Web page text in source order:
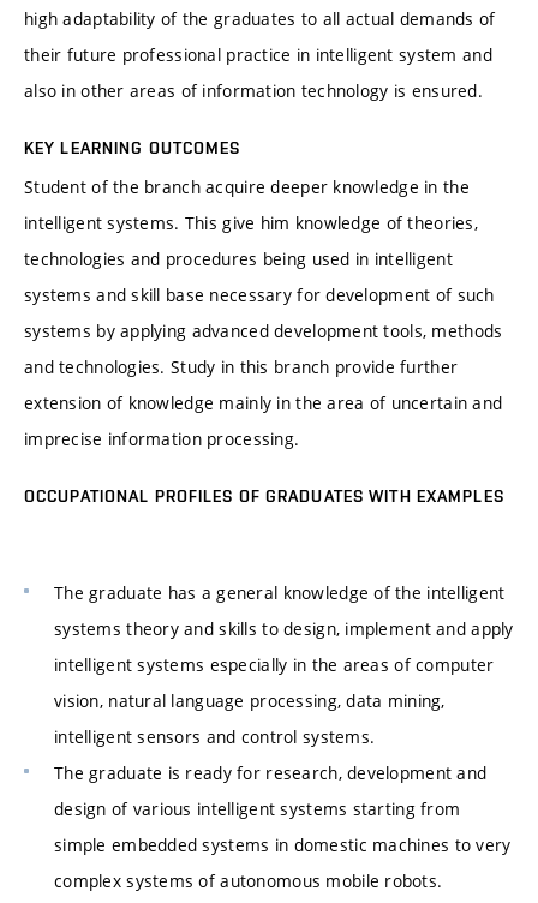
high adaptability of the graduates to all actual demands of
their future professional practice in intelligent system and
also in other areas of information technology is ensured.
KEY LEARNING OUTCOMES
Student of the branch acquire deeper knowledge in the
intelligent systems. This give him knowledge of theories,
technologies and procedures being used in intelligent
systems and skill base necessary for development of such
systems by applying advanced development tools, methods
and technologies. Study in this branch provide further
extension of knowledge mainly in the area of uncertain and
imprecise information processing.
OCCUPATIONAL PROFILES OF GRADUATES WITH EXAMPLES
The graduate has a general knowledge of the intelligent
systems theory and skills to design, implement and apply
intelligent systems especially in the areas of computer
vision, natural language processing, data mining,
intelligent sensors and control systems.
The graduate is ready for research, development and
design of various intelligent systems starting from
simple embedded systems in domestic machines to very
complex systems of autonomous mobile robots.